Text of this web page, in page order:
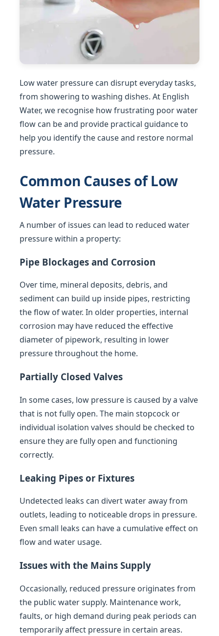
Low water pressure can disrupt everyday tasks,
from showering to washing dishes. At English
Water, we recognise how frustrating poor water
flow can be and provide practical guidance to
help you identify the cause and restore normal
pressure.
Common Causes of Low
Water Pressure
A number of issues can lead to reduced water
pressure within a property:
Pipe Blockages and Corrosion
Over time, mineral deposits, debris, and
sediment can build up inside pipes, restricting
the flow of water. In older properties, internal
corrosion may have reduced the effective
diameter of pipework, resulting in lower
pressure throughout the home.
Partially Closed Valves
In some cases, low pressure is caused by a valve
that is not fully open. The main stopcock or
individual isolation valves should be checked to
ensure they are fully open and functioning
correctly.
Leaking Pipes or Fixtures
Undetected leaks can divert water away from
outlets, leading to noticeable drops in pressure.
Even small leaks can have a cumulative effect on
flow and water usage.
Issues with the Mains Supply
Occasionally, reduced pressure originates from
the public water supply. Maintenance work,
faults, or high demand during peak periods can
temporarily affect pressure in certain areas.